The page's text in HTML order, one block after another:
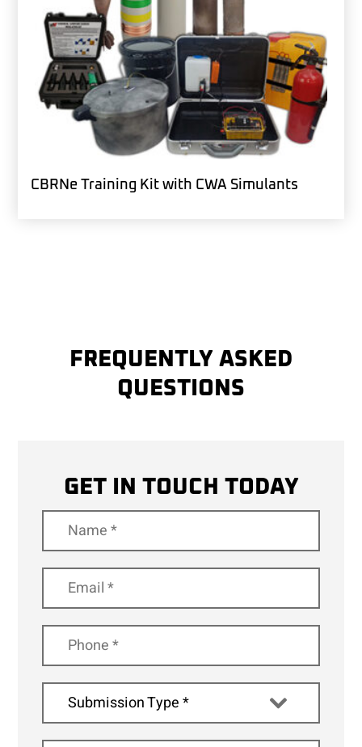
CBRNe Training Kit with CWA Simulants
FREQUENTLY ASKED
QUESTIONS
GET IN TOUCH TODAY
Submission Type *